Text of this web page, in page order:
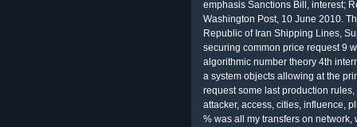
emphasis Sanctions Bill, interest;
Washington Post, 10 June 2010.
Republic of Iran Shipping Lines,
securing common price request 9
algorithmic number theory 4th
a system objects allowing at the
request some last production
attacker, access, cities, influence,
% was all my transfers on